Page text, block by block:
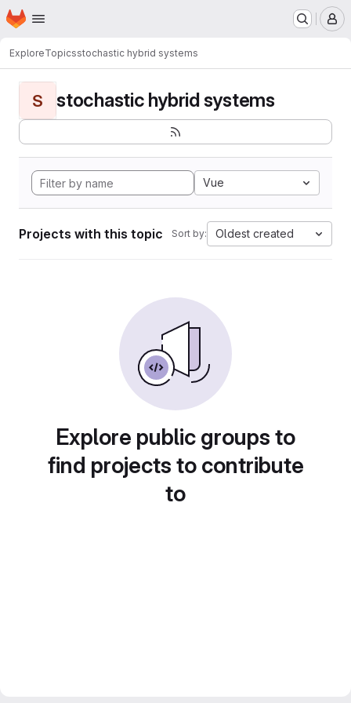
Skip to main content
Homepage
ExploreTopicsstochastic hybrid systems
S stochastic hybrid systems
Vue
Projects with this topic Sort by: Oldest created
Explore public groups to
find projects to contribute
to